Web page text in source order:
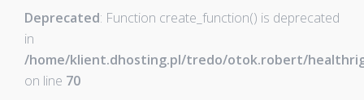
Deprecated: Function create_function() is deprecated
in
/home/klient.dhosting.pl/tredo/otok.robert/
on line 70